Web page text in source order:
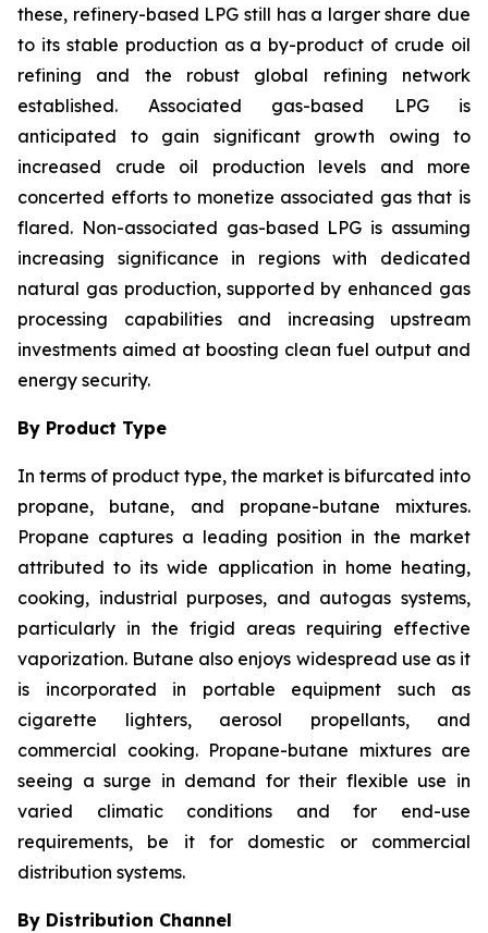
these, refinery-based LPG still has a larger share due
to its stable production as a by-product of crude oil
refining and the robust global refining network
established. Associated gas-based LPG is
anticipated to gain significant growth owing to
increased crude oil production levels and more
concerted efforts to monetize associated gas that is
flared. Non-associated gas-based LPG is assuming
increasing significance in regions with dedicated
natural gas production, supported by enhanced gas
processing capabilities and increasing upstream
investments aimed at boosting clean fuel output and
energy security.
By Product Type
In terms of product type, the market is bifurcated into
propane, butane, and propane-butane mixtures.
Propane captures a leading position in the market
attributed to its wide application in home heating,
cooking, industrial purposes, and autogas systems,
particularly in the frigid areas requiring effective
vaporization. Butane also enjoys widespread use as it
is incorporated in portable equipment such as
cigarette lighters, aerosol propellants, and
commercial cooking. Propane-butane mixtures are
seeing a surge in demand for their flexible use in
varied climatic conditions and for end-use
requirements, be it for domestic or commercial
distribution systems.
By Distribution Channel